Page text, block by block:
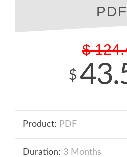
PDF
$
$
Product: PDF
Duration: 3 Months